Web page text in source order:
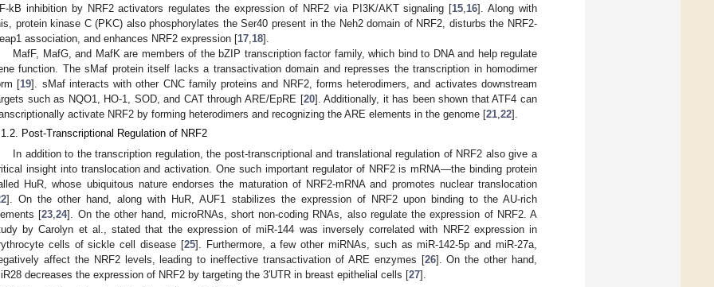
kB inhibition by NRF2 activators regulates the expression of NRF2 via PI3K/AKT signaling [15 16]. Along with
protein kinase C (PKC) also phosphorylates the Ser40 present in the Neh2 domain of NRF2, disturbs the NRF2-
association, and enhances NRF2 expression [17 18].
MafF, MafG, and MafK are members of the bZIP transcription factor family, which bind to DNA and help regulate
function. The sMaf protein itself lacks a transactivation domain and represses the transcription in homodimer
[19]. sMaf interacts with other CNC family proteins and NRF2, forms heterodimers, and activates downstream
such as NQO1, HO-1, SOD, and CAT through ARE/EpRE [20]. Additionally, it has been shown that ATF4 can
activate NRF2 by forming heterodimers and recognizing the ARE elements in the genome [21 22].
Post-Transcriptional Regulation of NRF2
In addition to the transcription regulation, the post-transcriptional and translational regulation of NRF2 also give a
insight into translocation and activation. One such important regulator of NRF2 is mRNA—the binding protein
HuR, whose ubiquitous nature endorses the maturation of NRF2-mRNA and promotes nuclear translocation
]. On the other hand, along with HuR, AUF1 stabilizes the expression of NRF2 upon binding to the AU-rich
[23 ,24]. On the other hand, microRNAs, short non-coding RNAs, also regulate the expression of NRF2. A
by Carolyn et al., stated that the expression of miR-144 was inversely correlated with NRF2 expression in
cells of sickle cell disease [25]. Furthermore, a few other miRNAs, such as miR-142-5p and miR-27a,
affect the NRF2 levels, leading to ineffective transactivation of ARE enzymes [26]. On the other hand,
decreases the expression of NRF2 by targeting the 3′UTR in breast epithelial cells [27].